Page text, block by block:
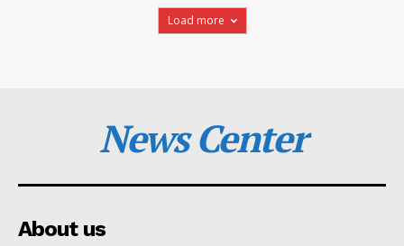
Load more
News Center
About us